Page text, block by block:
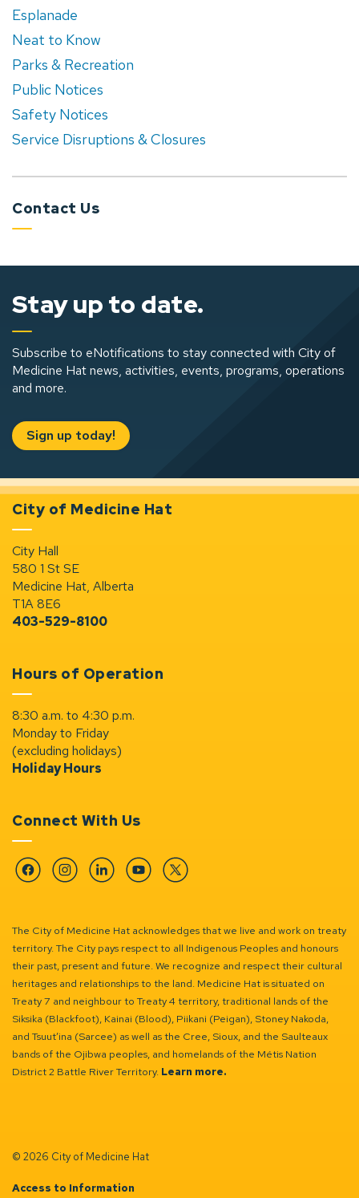
Esplanade
Neat to Know
Parks & Recreation
Public Notices
Safety Notices
Service Disruptions & Closures
Contact Us
Stay up to date.
Subscribe to eNotifications to stay connected with City of
Medicine Hat news, activities, events, programs, operations
and more.
Sign up today!
City of Medicine Hat
City Hall
580 1 St SE
Medicine Hat, Alberta
T1A 8E6
403-529-8100
Hours of Operation
8:30 a.m. to 4:30 p.m.
Monday to Friday
(excluding holidays)
Holiday Hours
Connect With Us
FacebookInstagramLinkedinYouTubeTwitter
The City of Medicine Hat acknowledges that we live and work on treaty
territory. The City pays respect to all Indigenous Peoples and honours
their past, present and future. We recognize and respect their cultural
heritages and relationships to the land. Medicine Hat is situated on
Treaty 7 and neighbour to Treaty 4 territory, traditional lands of the
Siksika (Blackfoot), Kainai (Blood), Piikani (Peigan), Stoney Nakoda,
and Tsuut’ina (Sarcee) as well as the Cree, Sioux, and the Saulteaux
bands of the Ojibwa peoples, and homelands of the Métis Nation
District 2 Battle River Territory. Learn more.
© 2026 City of Medicine Hat
Access to Information